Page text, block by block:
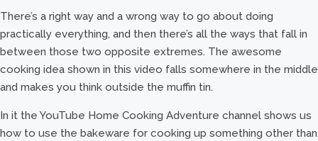
There’s a right way and a wrong way to go about doing
practically everything, and then there’s all the ways that fall in
between those two opposite extremes. The awesome
cooking idea shown in this video falls somewhere in the middle
and makes you think outside the muffin tin.
In it the YouTube Home Cooking Adventure channel shows us
how to use the bakeware for cooking up something other than